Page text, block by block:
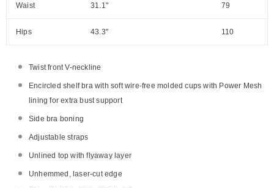
Waist 31.1" 79
Hips 43.3" 110
Twist front V-neckline
Encircled shelf bra with soft wire-free molded cups with Power Mesh
lining for extra bust support
Side bra boning
Adjustable straps
Unlined top with flyaway layer
Unhemmed, laser-cut edge